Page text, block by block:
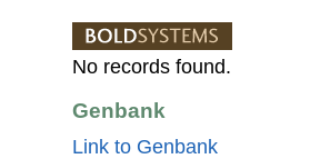
No records found.
Genbank
Link to Genbank